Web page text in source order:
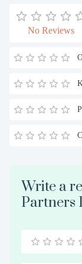
No Reviews
Write a
Partners
0.5
1 1.5
2 2.5
3 3.5
4 5